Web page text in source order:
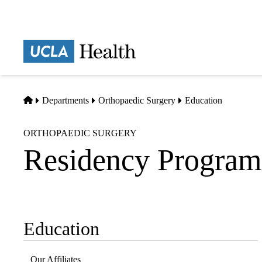
Home
Departments Orthopaedic Surgery Education
ORTHOPAEDIC SURGERY
Residency Program
Sub-
navigation
Education
Our Affiliates